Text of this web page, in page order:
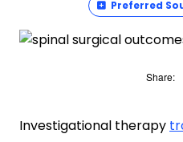
Preferred
Investigational therapy